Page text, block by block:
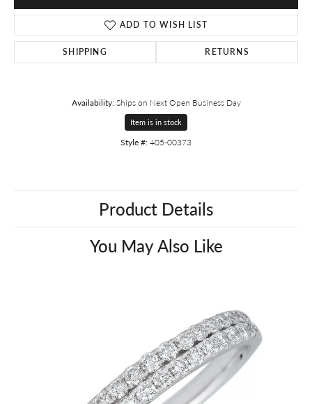
ADD TO WISH LIST
SHIPPING RETURNS
Availability: Ships on Next Open Business Day
Item is in stock
Style #:405-00373
Product Details
You May Also Like